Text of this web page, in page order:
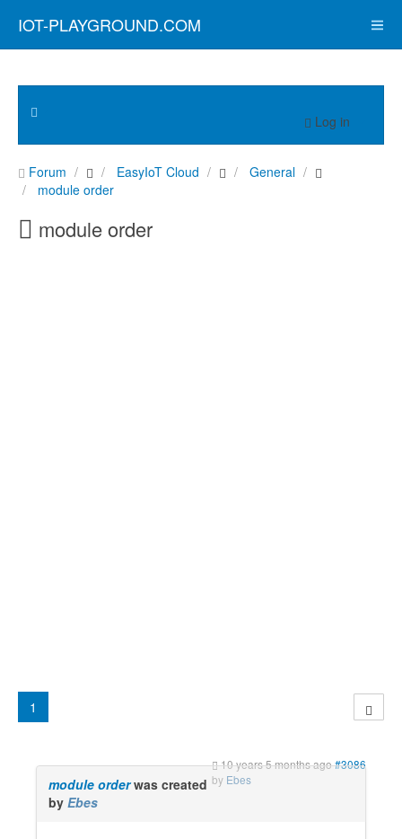
IOT-PLAYGROUND.COM
Log in
Forum EasyIoT Cloud
General
module order
module order
1
10 years 5 months ago#3086
by Ebes
module orderwas created
by Ebes